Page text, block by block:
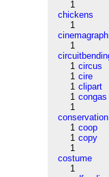
1
chickens
1
cinemagraph
1
1 circus
1 cire
1 clipart
1 congas
1
conservation
1 coop
1 copy
1
costume
1